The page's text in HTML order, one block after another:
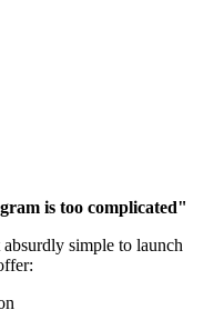
is too complicated"
simple to launch